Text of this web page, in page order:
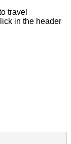
travel
in the header